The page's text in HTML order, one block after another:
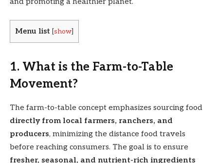
Menu list show
1. What is the Farm-to-Table
Movement?
The farm-to-table concept emphasizes sourcing food
directly from local farmers, ranchers, and
producers, minimizing the distance food travels
before reaching consumers. The goal is to ensure
fresher, seasonal, and nutrient-rich ingredients